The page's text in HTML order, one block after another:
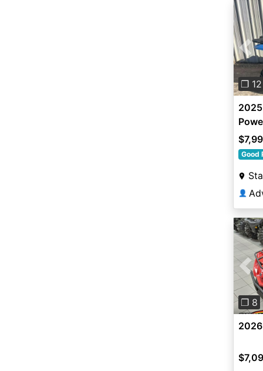
❐ 12
Good
👤
❐ 8